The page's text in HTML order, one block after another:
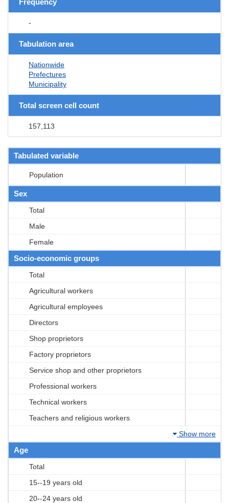
-
Tabulation area
Nationwide
Prefectures
Municipality
Total screen cell count
157,113
Tabulated variable
Population
Sex
Total
Male
Female
Socio-economic groups
Total
Agricultural workers
Agricultural employees
Directors
Shop proprietors
Factory proprietors
Service shop and other proprietors
Professional workers
Technical workers
Teachers and religious workers
Show more
Age
Total
15--19 years old
20--24 years old